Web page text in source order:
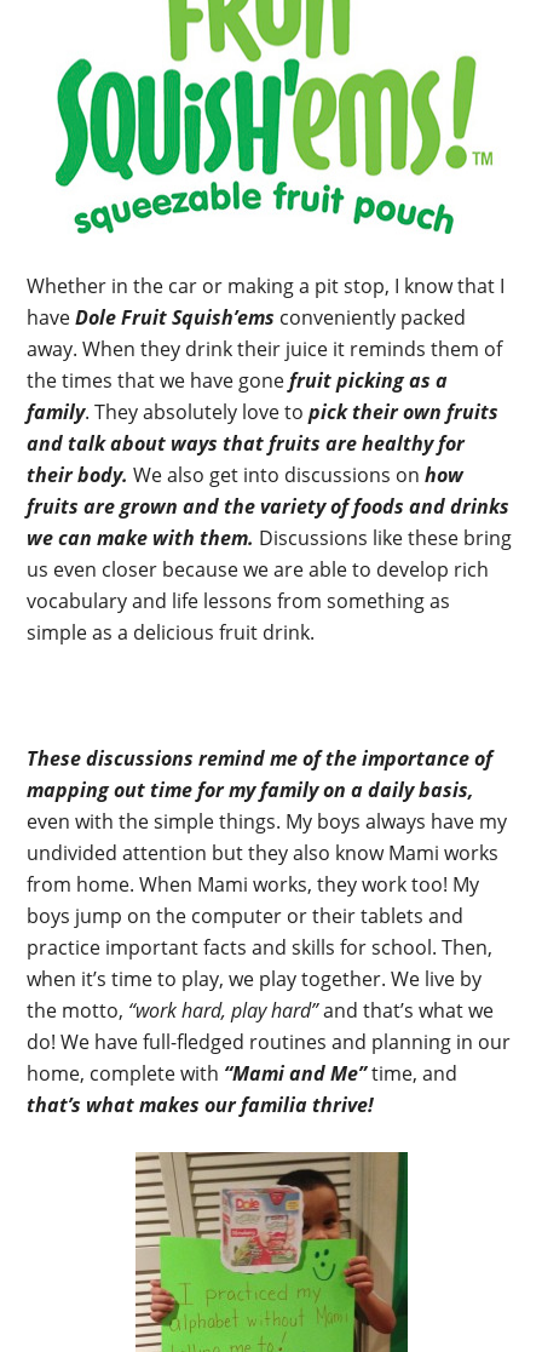
Whether in the car or making a pit stop, I know that I
haveDole Fruit Squish’ems conveniently packed
away. When they drink their juice it reminds them of
the times that we have gonefruit picking as a
family. They absolutely love topick their own fruits
and talk about ways that fruits are healthy for
their body. We also get into discussions onhow
fruits are grown and the variety of foods and drinks
we can make with them. Discussions like these bring
us even closer because we are able to develop rich
vocabulary and life lessons from something as
simple as a delicious fruit drink.
These discussions remind me of the importance of
mapping out time for my family on a daily basis,
even with the simple things. My boys always have my
undivided attention but they also know Mami works
from home. When Mami works, they work too! My
boys jump on the computer or their tablets and
practice important facts and skills for school. Then,
when it’s time to play, we play together. We live by
the motto, “work hard, play hard”and that’s what we
do! We have full-fledged routines and planning in our
home, complete with “Mami and Me”time, and
that’s what makes our familia thrive!